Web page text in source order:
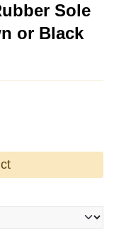
Sole
or Black